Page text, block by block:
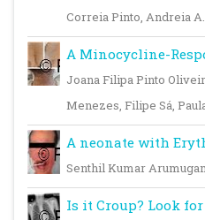
Correia Pinto, Andreia
A Minocycline-
Joana Filipa Pinto
Menezes, Filipe Sá,
A neonate with
Senthil Kumar
Is it Croup? Look